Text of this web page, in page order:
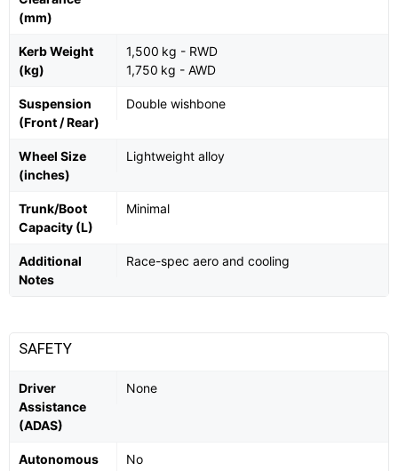
(mm)
Kerb Weight
(kg)
1,500 kg - RWD
1,750 kg - AWD
Suspension
(Front / Rear)
Double wishbone
Wheel Size
(inches)
Lightweight alloy
Trunk/Boot
Capacity (L)
Minimal
Additional
Notes
Race-spec aero and cooling
SAFETY
Driver
Assistance
(ADAS)
None
Autonomous
No